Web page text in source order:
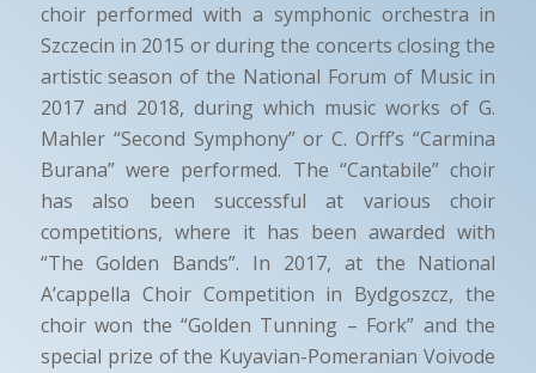
choir performed with a symphonic orchestra in
Szczecin in 2015 or during the concerts closing the
artistic season of the National Forum of Music in
2017 and 2018, during which music works of G.
Mahler “Second Symphony” or C. Orff’s “Carmina
Burana” were performed. The “Cantabile” choir
has also been successful at various choir
competitions, where it has been awarded with
“The Golden Bands”. In 2017, at the National
A’cappella Choir Competition in Bydgoszcz, the
choir won the “Golden Tunning – Fork” and the
special prize of the Kuyavian-Pomeranian Voivode